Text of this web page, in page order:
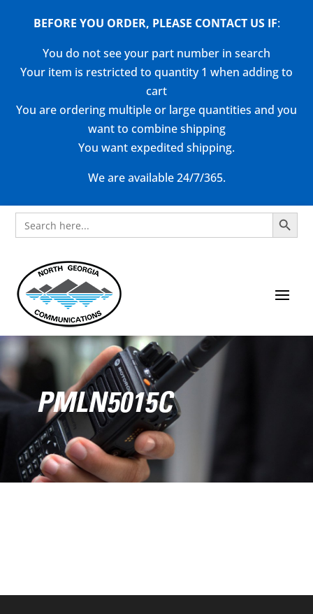
BEFORE YOU ORDER, PLEASE CONTACT US IF:
You do not see your part number in search
Your item is restricted to quantity 1 when adding to
cart
You are ordering multiple or large quantities and you
want to combine shipping
You want expedited shipping.
We are available 24/7/365.
Search
for:
Search Button
PMLN5015C